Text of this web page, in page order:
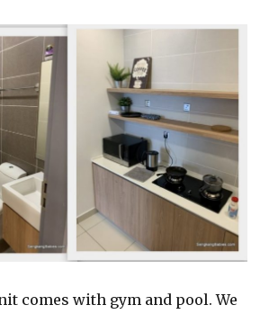
comes with gym and pool. We